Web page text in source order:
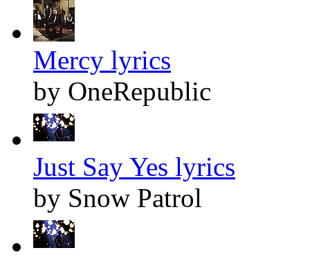
Mercy lyrics
by OneRepublic
Just Say Yes lyrics
by Snow Patrol